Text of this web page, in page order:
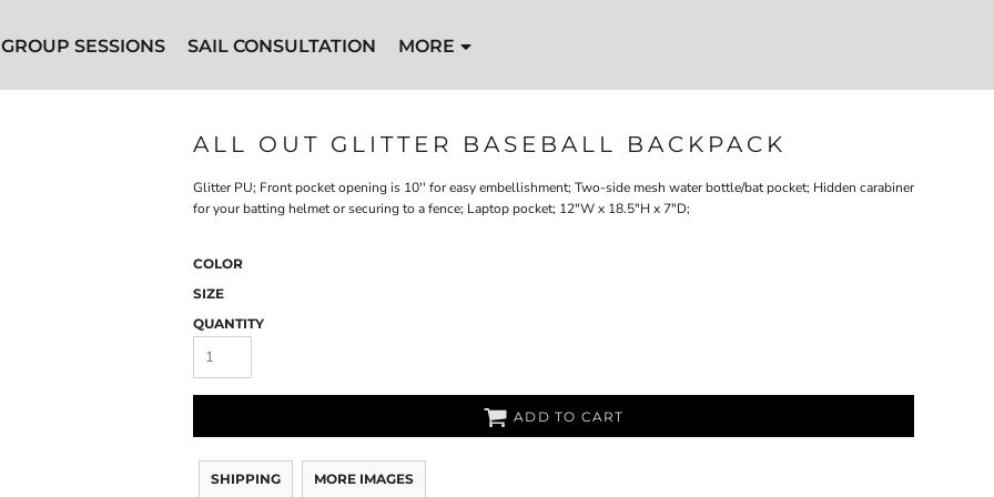
GROUP SESSIONS SAIL CONSULTATION MORE
ALL OUT GLITTER BASEBALL BACKPACK
Glitter PU; Front pocket opening is 10'' for easy embellishment; Two-side mesh water bottle/bat pocket; Hidden carabiner
for your batting helmet or securing to a fence; Laptop pocket; 12"W x 18.5"H x 7"D;
COLOR
SIZE
QUANTITY
ADD TO CART
SHIPPING MORE IMAGES